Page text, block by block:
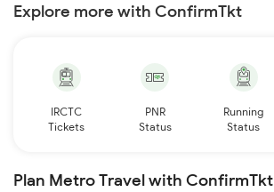
Explore more with ConfirmTkt
IRCTC
Tickets
PNR
Status
Running
Status
Plan Metro Travel with ConfirmTkt